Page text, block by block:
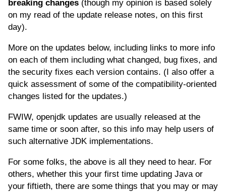
breaking changes (though my opinion is based solely
on my read of the update release notes, on this first
day).
More on the updates below, including links to more info
on each of them including what changed, bug fixes, and
the security fixes each version contains. (I also offer a
quick assessment of some of the compatibility-oriented
changes listed for the updates.)
FWIW, openjdk updates are usually released at the
same time or soon after, so this info may help users of
such alternative JDK implementations.
For some folks, the above is all they need to hear. For
others, whether this your first time updating Java or
your fiftieth, there are some things that you may or may